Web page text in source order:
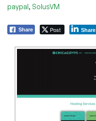
paypal, SolusVM
Share Post Share